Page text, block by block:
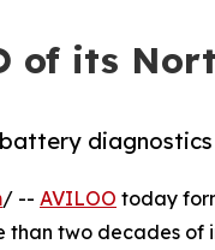
of its
diagnostics
/ -- AVILOO today
than two decades of